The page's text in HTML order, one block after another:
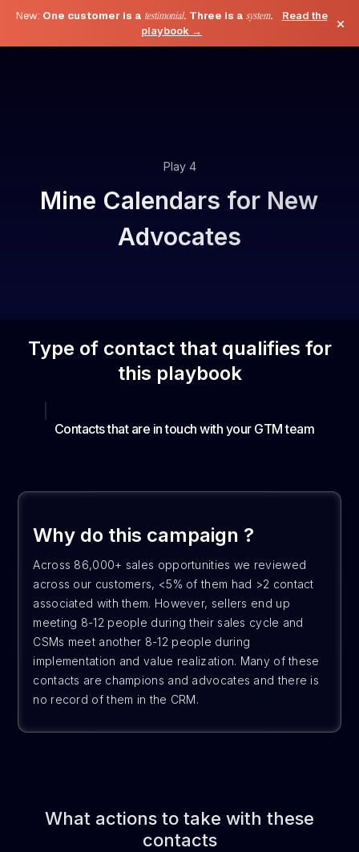
New: One customer is a testimonial. Three is a system.
Read the
playbook →
×
Play 4
Mine Calendars for New
Advocates
Type of contact that qualifies for
this playbook
Contacts that are in touch with your GTM team
Why do this campaign ?
Across 86,000+ sales opportunities we reviewed
across our customers, <5% of them had >2 contact
associated with them. However, sellers end up
meeting 8-12 people during their sales cycle and
CSMs meet another 8-12 people during
implementation and value realization. Many of these
contacts are champions and advocates and there is
no record of them in the CRM.
What actions to take with these
contacts